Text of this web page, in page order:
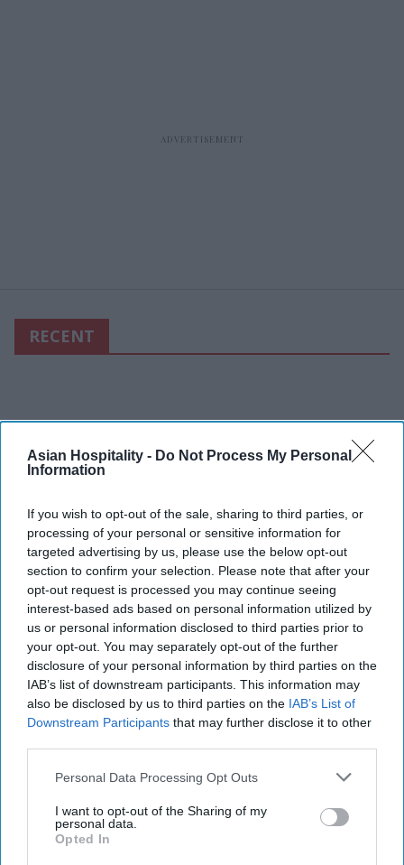
Asian Hospitality - Do Not Process My Personal
Information
If you wish to opt-out of the sale, sharing to third parties, or
processing of your personal or sensitive information for
targeted advertising by us, please use the below opt-out
section to confirm your selection. Please note that after your
opt-out request is processed you may continue seeing
interest-based ads based on personal information utilized by
us or personal information disclosed to third parties prior to
your opt-out. You may separately opt-out of the further
disclosure of your personal information by third parties on the
IAB’s list of downstream participants. This information may
also be disclosed by us to third parties on the IAB’s List of
Downstream Participants that may further disclose it to other
Personal Data Processing Opt Outs
I want to opt-out of the Sharing of my
personal data.
Opted In
RECENT